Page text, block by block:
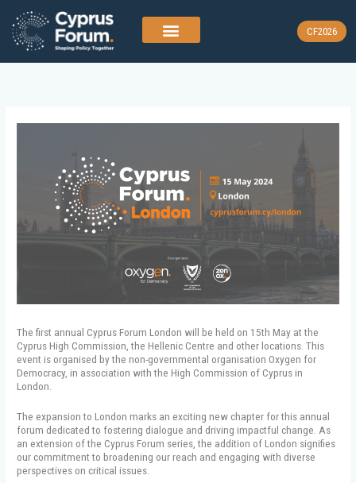
content
CF2026
The first annual Cyprus Forum London will be held on 15th May at the
Cyprus High Commission, the Hellenic Centre and other locations. This
event is organised by the non-governmental organisation Oxygen for
Democracy, in association with the High Commission of Cyprus in
London.
The expansion to London marks an exciting new chapter for this annual
forum dedicated to fostering dialogue and driving impactful change. As
an extension of the Cyprus Forum series, the addition of London signifies
our commitment to broadening our reach and engaging with diverse
perspectives on critical issues.